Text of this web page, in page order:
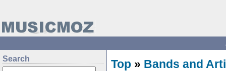
Search Top » Bands and